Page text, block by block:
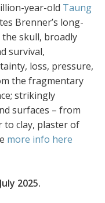
year-old Taung
Brenner’s long-
skull, broadly
survival,
loss, pressure,
the fragmentary
strikingly
surfaces – from
to clay, plaster of
more info here
2025.